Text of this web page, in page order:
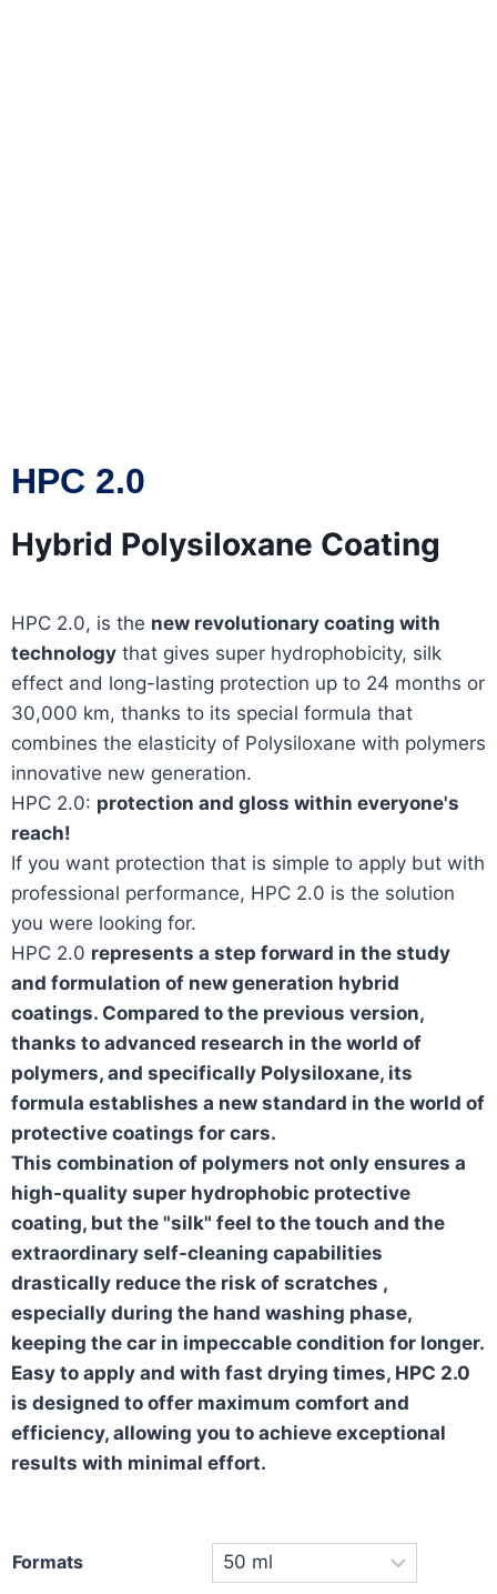
HPC 2.0
Hybrid Polysiloxane Coating
HPC 2.0, is the new revolutionary coating with
technology that gives super hydrophobicity, silk
effect and long-lasting protection up to 24 months or
30,000 km, thanks to its special formula that
combines the elasticity of Polysiloxane with polymers
innovative new generation.
HPC 2.0: protection and gloss within everyone's
reach!
If you want protection that is simple to apply but with
professional performance, HPC 2.0 is the solution
you were looking for.
HPC 2.0 represents a step forward in the study
and formulation of new generation hybrid
coatings. Compared to the previous version,
thanks to advanced research in the world of
polymers, and specifically Polysiloxane, its
formula establishes a new standard in the world of
protective coatings for cars.
This combination of polymers not only ensures a
high-quality super hydrophobic protective
coating, but the "silk" feel to the touch and the
extraordinary self-cleaning capabilities
drastically reduce the risk of scratches ,
especially during the hand washing phase,
keeping the car in impeccable condition for longer.
Easy to apply and with fast drying times, HPC 2.0
is designed to offer maximum comfort and
efficiency, allowing you to achieve exceptional
results with minimal effort.
Formats